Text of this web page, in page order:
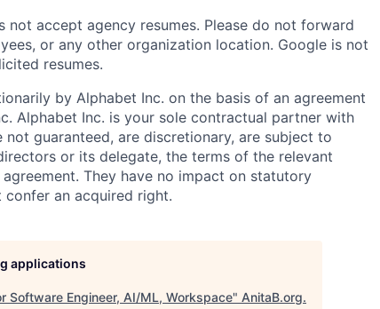
not accept agency resumes. Please do not forward
or any other organization location. Google is not
resumes.
by Alphabet Inc. on the basis of an agreement
Alphabet Inc. is your sole contractual partner with
guaranteed, are discretionary, are subject to
or its delegate, the terms of the relevant
They have no impact on statutory
an acquired right.
applications
Software Engineer, AI/ML, Workspace" AnitaB.org.